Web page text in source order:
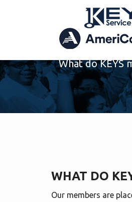
What do KEYS
WHAT DO
Our members are